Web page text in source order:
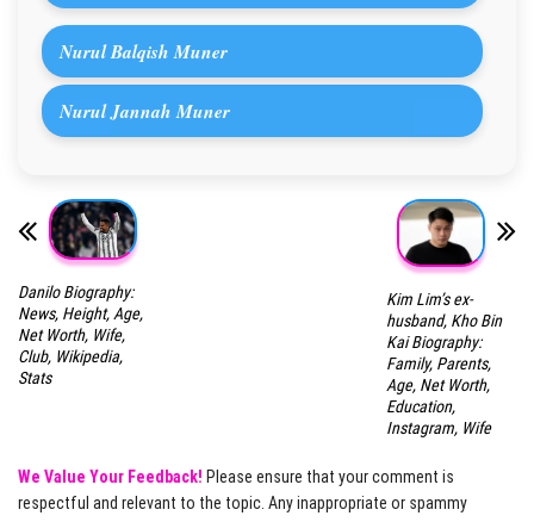
Nurul Balqish Muner
Nurul Jannah Muner
Danilo Biography:
News, Height, Age,
Net Worth, Wife,
Club, Wikipedia,
Stats
Kim Lim’s ex-
husband, Kho Bin
Kai Biography:
Family, Parents,
Age, Net Worth,
Education,
Instagram, Wife
We Value Your Feedback! Please ensure that your comment is
respectful and relevant to the topic. Any inappropriate or spammy